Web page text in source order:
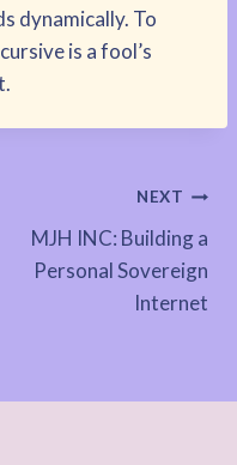
dynamically. To
is a fool’s
NEXT
MJH INC: Building a
Personal Sovereign
Internet